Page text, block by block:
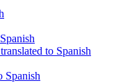
to Spanish
Spanish